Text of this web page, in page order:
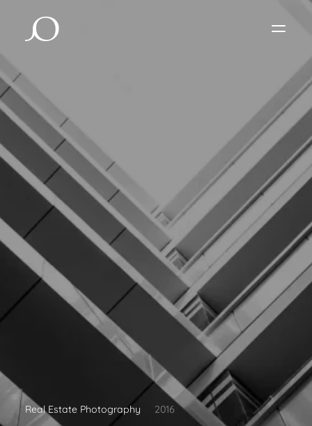
Real Estate Photography 2016